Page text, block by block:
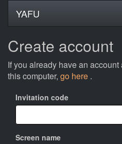
YAFU
Create account
If you already have an
this computer, go here .
Invitation code
Screen name